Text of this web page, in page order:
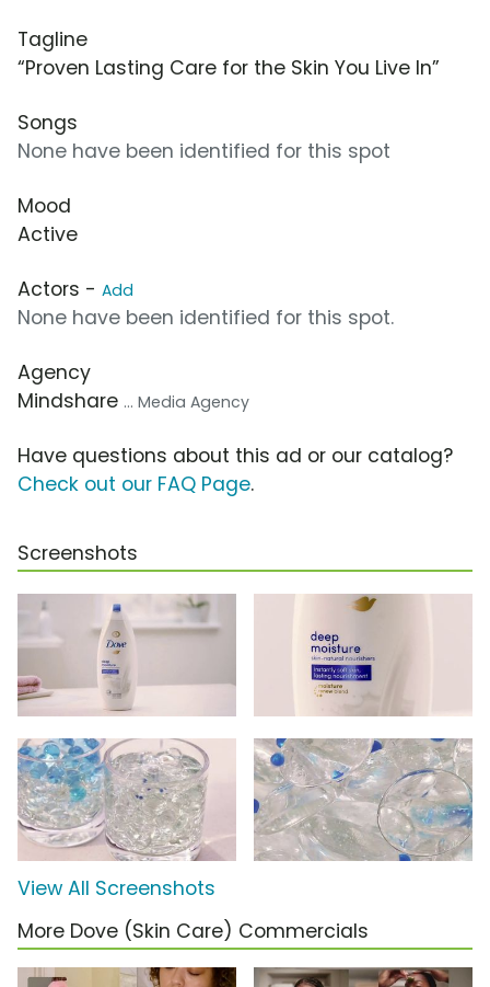
Tagline
“Proven Lasting Care for the Skin You Live In”
Songs
None have been identified for this spot
Mood
Active
Actors - Add
None have been identified for this spot.
Agency
Mindshare ... Media Agency
Have questions about this ad or our catalog?
Check out our FAQ Page.
Screenshots
View All Screenshots
More Dove (Skin Care) Commercials